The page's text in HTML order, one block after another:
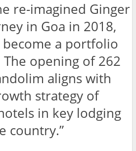
re-imagined Ginger
in Goa in 2018,
become a portfolio
opening of 262
aligns with
strategy of
in key lodging
country.”